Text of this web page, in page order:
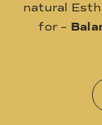
natural
for –